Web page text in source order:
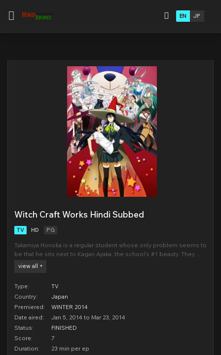
EN JP
Witch Craft Works Hindi Subbed
TV HD PG
Takamiya Honoka is a regular student whose only problem seems to
be that he sits next to Kagari Ayaka, the school's #1 beauty. They
have never spoken to each other before and any small interaction
view all +
Type:
TV
Country:
Japan
Premiered:
WINTER 2014
Date aired:
Jan 5, 2014 to Mar 23, 2014
Status:
FINISHED
Score:
7
Duration:
23 min per ep